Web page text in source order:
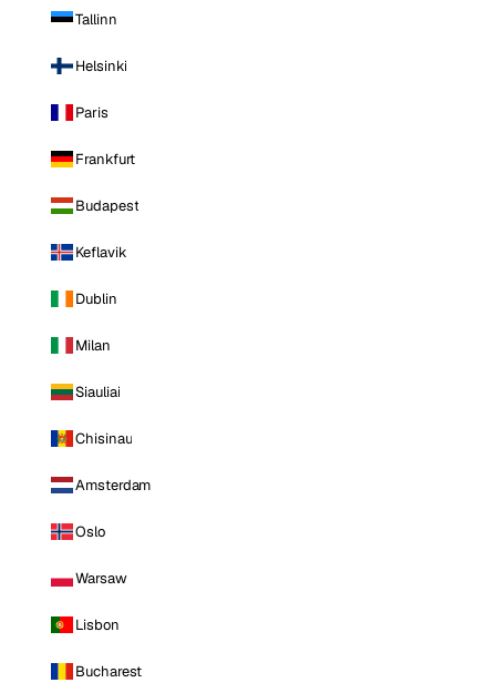
Tallinn
Helsinki
Paris
Frankfurt
Budapest
Keflavik
Dublin
Milan
Siauliai
Chisinau
Amsterdam
Oslo
Warsaw
Lisbon
Bucharest